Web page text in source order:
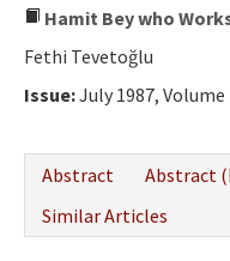
Hamit Bey who
Fethi Tevetoğlu
Issue:July 1987, Volume
Abstract
Abstract
Similar Articles